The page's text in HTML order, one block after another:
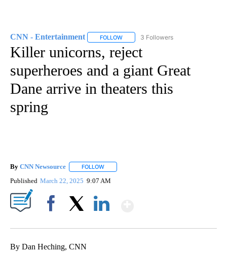
CNN - Entertainment FOLLOW FOLLOW "CNN - ENTERTAINMENT"
3 Followers
Killer unicorns, reject
superheroes and a giant Great
Dane arrive in theaters this
spring
By CNN Newsource FOLLOW
Published March 22, 2025 9:07 AM
By Dan Heching, CNN